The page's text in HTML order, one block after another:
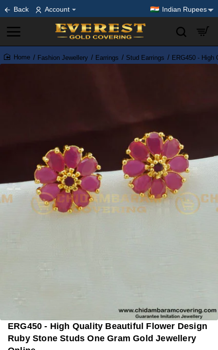
Back Account Indian Rupees
home
Fashion Jewellery Earrings Stud Earrings ERG450 - High
OUT OF STOCK
ERG450 - High Quality Beautiful Flower Design
Ruby Stone Studs One Gram Gold Jewellery